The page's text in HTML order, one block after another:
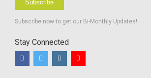
Subscribe
Subscribe now to get our Bi-Monthly Updates!
Stay Connected